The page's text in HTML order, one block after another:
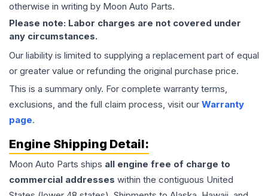
otherwise in writing by Moon Auto Parts.
Please note: Labor charges are not covered under
any circumstances.
Our liability is limited to supplying a replacement part of equal
or greater value or refunding the original purchase price.
This is a summary only. For complete warranty terms,
exclusions, and the full claim process, visit our Warranty
page.
Engine Shipping Detail:
Moon Auto Parts ships all engine free of charge to
commercial addresses within the contiguous United